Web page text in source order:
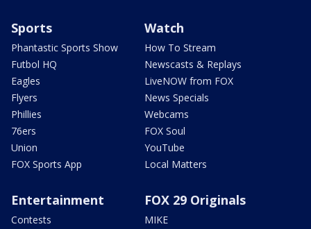
Sports
Phantastic Sports Show
Futbol HQ
Eagles
Flyers
Phillies
76ers
Union
FOX Sports App
Watch
How To Stream
Newscasts & Replays
LiveNOW from FOX
News Specials
Webcams
FOX Soul
YouTube
Local Matters
Entertainment
Contests
FOX 29 Originals
MIKE